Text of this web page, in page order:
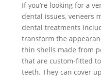
If you’re looking for a
dental issues, veneers
dental treatments
transform the
thin shells made from
that are custom-fitted
teeth. They can cover